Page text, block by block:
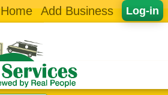
Log-in
Home Add Business